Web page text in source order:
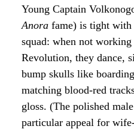
Young Captain
Anora fame) is tight with
squad: when not
Revolution, they dance,
bump skulls like
matching blood-red
gloss. (The polished
particular appeal for